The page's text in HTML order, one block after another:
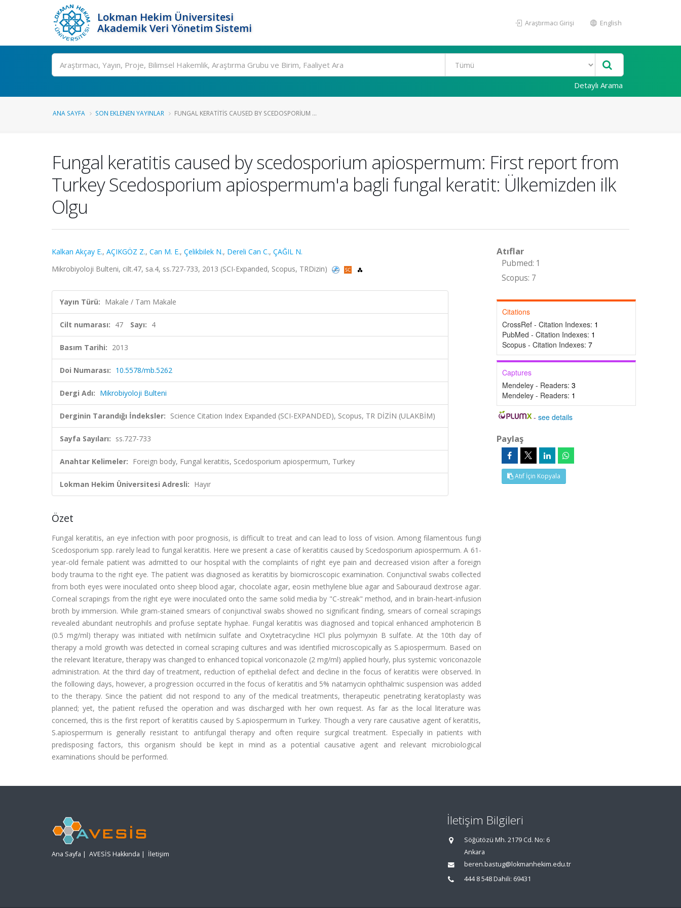
Lokman Hekim Üniversitesi
Akademik Veri Yönetim Sistemi
Araştırmacı Girişi English
Ara
Detaylı Arama
ANA SAYFA SON EKLENEN YAYINLAR FUNGAL KERATITIS CAUSED BY SCEDOSPORIUM ...
Fungal keratitis caused by scedosporium apiospermum: First report from
Turkey Scedosporium apiospermum'a bagli fungal keratit: Ülkemizden ilk
Olgu
Kalkan Akçay E., AÇIKGÖZ Z., Can M. E., Çelikbilek N., Dereli Can C., ÇAĞIL N.
Mikrobiyoloji Bulteni, cilt.47, sa.4, ss.727-733, 2013 (SCI-Expanded, Scopus, TRDizin)
Yayın Türü: Makale / Tam Makale
Cilt numarası: 47 Sayı: 4
Basım Tarihi: 2013
Doi Numarası: 10.5578/mb.5262
Dergi Adı: Mikrobiyoloji Bulteni
Derginin Tarandığı İndeksler: Science Citation Index Expanded (SCI-EXPANDED), Scopus, TR DİZİN (ULAKBİM)
Sayfa Sayıları: ss.727-733
Anahtar Kelimeler: Foreign body, Fungal keratitis, Scedosporium apiospermum, Turkey
Lokman Hekim Üniversitesi Adresli: Hayır
Özet
Fungal keratitis, an eye infection with poor prognosis, is difficult to treat and can lead to loss of vision. Among filamentous fungi
Scedosporium spp. rarely lead to fungal keratitis. Here we present a case of keratitis caused by Scedosporium apiospermum. A 61-
year-old female patient was admitted to our hospital with the complaints of right eye pain and decreased vision after a foreign
body trauma to the right eye. The patient was diagnosed as keratitis by biomicroscopic examination. Conjunctival swabs collected
from both eyes were inoculated onto sheep blood agar, chocolate agar, eosin methylene blue agar and Sabouraud dextrose agar.
Corneal scrapings from the right eye were inoculated onto the same solid media by "C-streak" method, and in brain-heart-infusion
broth by immersion. While gram-stained smears of conjunctival swabs showed no significant finding, smears of corneal scrapings
revealed abundant neutrophils and profuse septate hyphae. Fungal keratitis was diagnosed and topical enhanced amphotericin B
(0.5 mg/ml) therapy was initiated with netilmicin sulfate and Oxytetracycline HCl plus polymyxin B sulfate. At the 10th day of
therapy a mold growth was detected in corneal scraping cultures and was identified microscopically as S.apiospermum. Based on
the relevant literature, therapy was changed to enhanced topical voriconazole (2 mg/ml) applied hourly, plus systemic voriconazole
administration. At the third day of treatment, reduction of epithelial defect and decline in the focus of keratitis were observed. In
the following days, however, a progression occurred in the focus of keratitis and 5% natamycin ophthalmic suspension was added
to the therapy. Since the patient did not respond to any of the medical treatments, therapeutic penetrating keratoplasty was
planned; yet, the patient refused the operation and was discharged with her own request. As far as the local literature was
concerned, this is the first report of keratitis caused by S.apiospermum in Turkey. Though a very rare causative agent of keratitis,
S.apiospermum is generally resistant to antifungal therapy and often require surgical treatment. Especially in patients with
predisposing factors, this organism should be kept in mind as a potential causative agent and relevant microbiological
examinations should be performed.
Atıflar
Pubmed: 1
Scopus: 7
Citations
CrossRef - Citation Indexes: 1
PubMed - Citation Indexes: 1
Scopus - Citation Indexes: 7
Captures
Mendeley - Readers: 3
Mendeley - Readers: 1
-see details
Paylaş
Atıf İçin Kopyala
Ana Sayfa | AVESİS Hakkında | İletişim
İletişim Bilgileri
Söğütözü Mh. 2179 Cd. No: 6
Ankara
beren.bastug@lokmanhekim.edu.tr
444 8 548 Dahili: 69431